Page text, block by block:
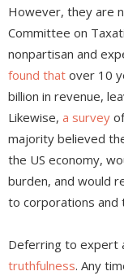
However, they are
Committee on
nonpartisan and
found that over 10
billion in revenue,
Likewise, a survey
majority believed
the US economy,
burden, and would
to corporations and
Deferring to expert
truthfulness. Any